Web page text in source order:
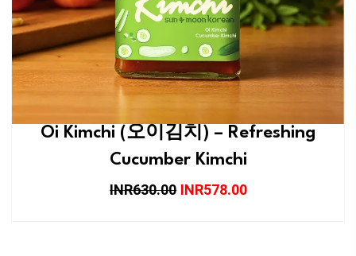
Oi Kimchi (오이김치) – Refreshing
Cucumber Kimchi
INR630.00 INR578.00